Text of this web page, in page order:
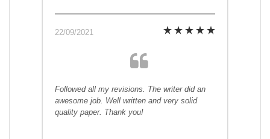
22/09/2021
Followed all my revisions. The writer did an
awesome job. Well written and very solid
quality paper. Thank you!